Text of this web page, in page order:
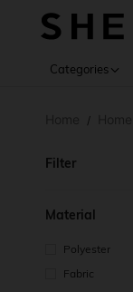
Categories
/
Filter
Material
Polyester
Fabric